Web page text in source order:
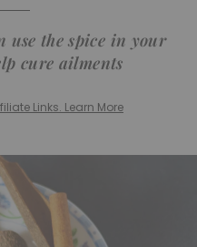
use the spice in your
cure ailments
Links. Learn More